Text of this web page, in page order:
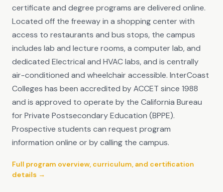
certificate and degree programs are delivered online.
Located off the freeway in a shopping center with
access to restaurants and bus stops, the campus
includes lab and lecture rooms, a computer lab, and
dedicated Electrical and HVAC labs, and is centrally
air-conditioned and wheelchair accessible. InterCoast
Colleges has been accredited by ACCET since 1988
and is approved to operate by the California Bureau
for Private Postsecondary Education (BPPE).
Prospective students can request program
information online or by calling the campus.
Full program overview, curriculum, and certification
details →